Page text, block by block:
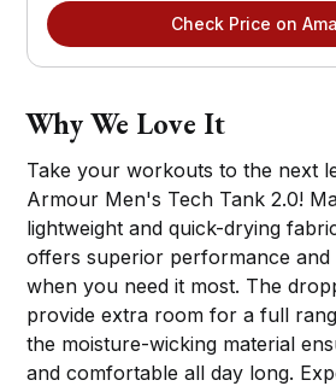
Check Price on
Why We Love It
Take your workouts to the next
Armour Men's Tech Tank 2.0!
lightweight and quick-drying
offers superior performance and
when you need it most. The
provide extra room for a full
the moisture-wicking material
and comfortable all day long.